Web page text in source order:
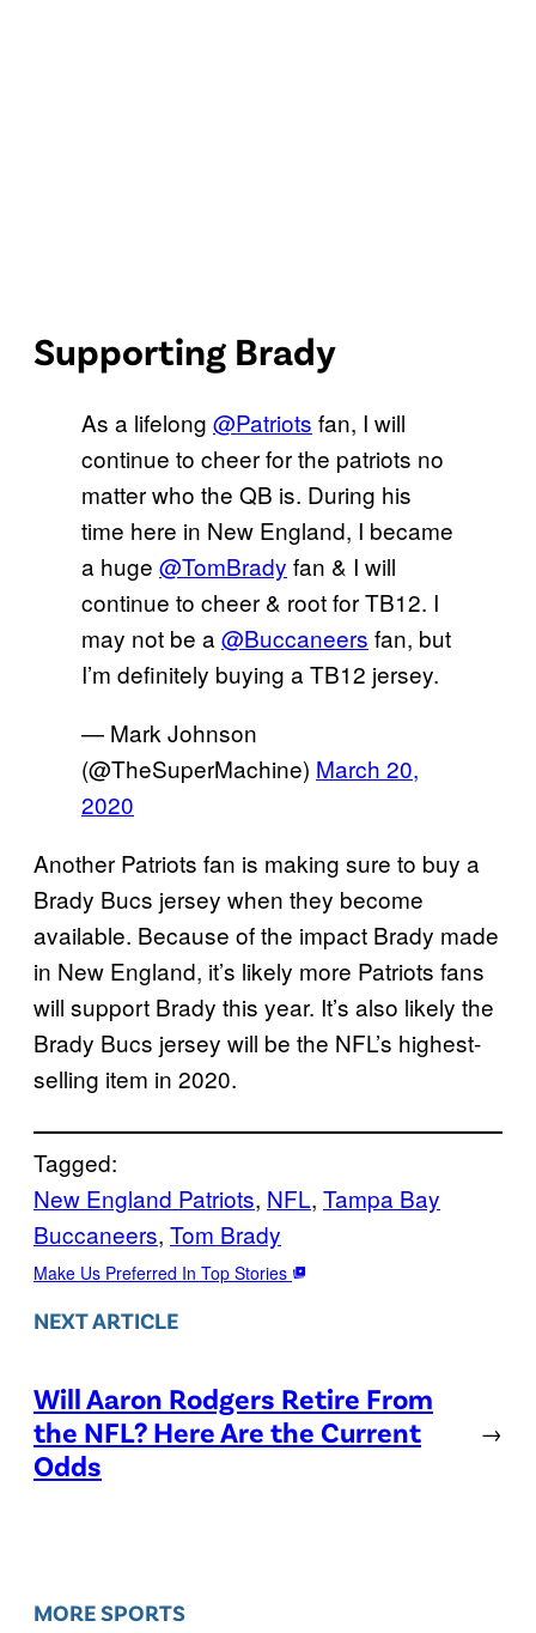
Supporting Brady
As a lifelong @Patriots fan, I will
continue to cheer for the patriots no
matter who the QB is. During his
time here in New England, I became
a huge @TomBrady fan & I will
continue to cheer & root for TB12. I
may not be a@Buccaneers fan, but
I’m definitely buying a TB12 jersey.
— Mark Johnson
(@TheSuperMachine) March 20,
2020
Another Patriots fan is making sure to buy a
Brady Bucs jersey when they become
available. Because of the impact Brady made
in New England, it’s likely more Patriots fans
will support Brady this year. It’s also likely the
Brady Bucs jersey will be the NFL’s highest-
selling item in 2020.
Tagged:
New England Patriots, NFL, Tampa Bay
Buccaneers, Tom Brady
Make Us Preferred In Top Stories
NEXT ARTICLE
Will Aaron Rodgers Retire From
the NFL? Here Are the Current
Odds
→
MORE SPORTS